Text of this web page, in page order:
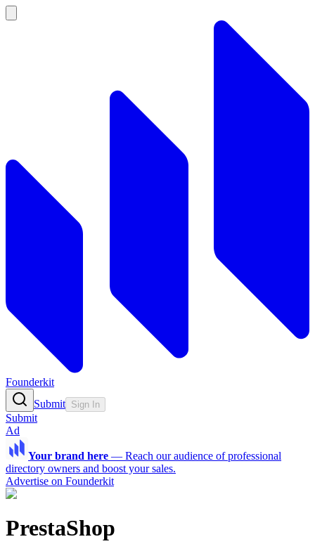
Founderkit
Submit Sign In
Submit
Ad
Your brand here — Reach our audience of professional
directory owners and boost your sales.
Advertise on Founderkit
PrestaShop